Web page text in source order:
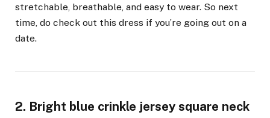
stretchable, breathable, and easy to wear. So next
time, do check out this dress if you’re going out on a
date.
2. Bright blue crinkle jersey square neck